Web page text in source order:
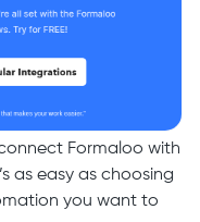
Formaloo with
as easy as choosing
you want to